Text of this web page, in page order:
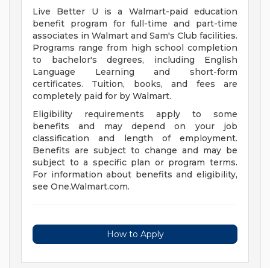
Live Better U is a Walmart-paid education
benefit program for full-time and part-time
associates in Walmart and Sam's Club facilities.
Programs range from high school completion
to bachelor's degrees, including English
Language Learning and short-form
certificates. Tuition, books, and fees are
completely paid for by Walmart.
Eligibility requirements apply to some
benefits and may depend on your job
classification and length of employment.
Benefits are subject to change and may be
subject to a specific plan or program terms.
For information about benefits and eligibility,
see One.Walmart.com.
How to Apply